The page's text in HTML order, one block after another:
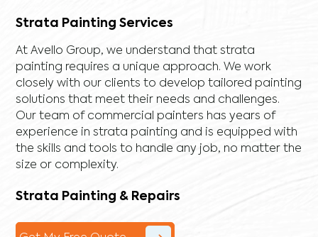
Strata Painting Services
At Avello Group, we understand that strata
painting requires a unique approach. We work
closely with our clients to develop tailored painting
solutions that meet their needs and challenges.
Our team of commercial painters has years of
experience in strata painting and is equipped with
the skills and tools to handle any job, no matter the
size or complexity.
Strata Painting & Repairs